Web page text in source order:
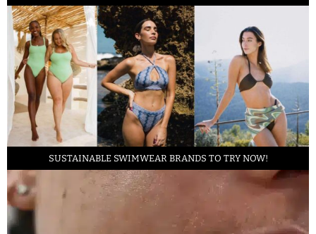
SUSTAINABLE SWIMWEAR BRANDS TO TRY NOW!